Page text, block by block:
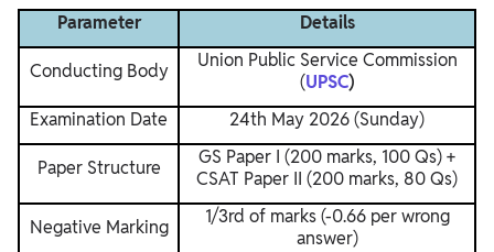
Parameter
Details
Conducting Body
Union Public Service Commission
(UPSC)
Examination Date
24th May 2026 (Sunday)
Paper Structure
GS Paper I (200 marks, 100 Qs) +
CSAT Paper II (200 marks, 80 Qs)
Negative Marking
1/3rd of marks (-0.66 per wrong
answer)